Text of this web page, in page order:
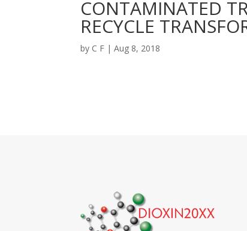
CONTAMINATED
RECYCLE
by C F |Aug 8, 2018